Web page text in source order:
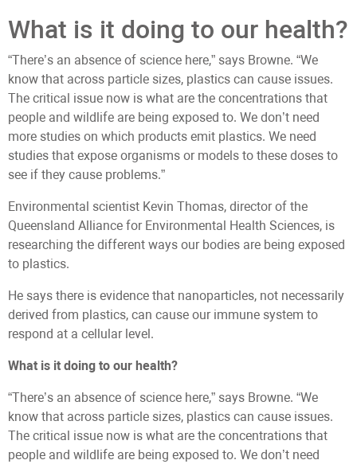
What is it doing to our health?
“There’s an absence of science here,” says Browne. “We
know that across particle sizes, plastics can cause issues.
The critical issue now is what are the concentrations that
people and wildlife are being exposed to. We don’t need
more studies on which products emit plastics. We need
studies that expose organisms or models to these doses to
see if they cause problems.”
Environmental scientist Kevin Thomas, director of the
Queensland Alliance for Environmental Health Sciences, is
researching the different ways our bodies are being exposed
to plastics.
He says there is evidence that nanoparticles, not necessarily
derived from plastics, can cause our immune system to
respond at a cellular level.
What is it doing to our health?
“There’s an absence of science here,” says Browne. “We
know that across particle sizes, plastics can cause issues.
The critical issue now is what are the concentrations that
people and wildlife are being exposed to. We don’t need